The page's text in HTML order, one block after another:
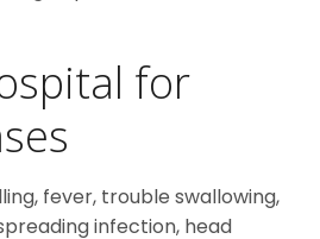
for
fever, trouble swallowing,
infection, head